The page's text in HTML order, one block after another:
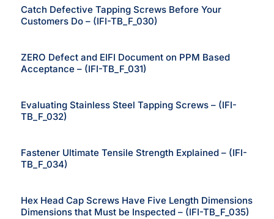
Catch Defective Tapping Screws Before Your
Customers Do – (IFI-TB_F_030)
ZERO Defect and EIFI Document on PPM Based
Acceptance – (IFI-TB_F_031)
Evaluating Stainless Steel Tapping Screws – (IFI-
TB_F_032)
Fastener Ultimate Tensile Strength Explained – (IFI-
TB_F_034)
Hex Head Cap Screws Have Five Length Dimensions
Dimensions that Must be Inspected – (IFI-TB_F_035)